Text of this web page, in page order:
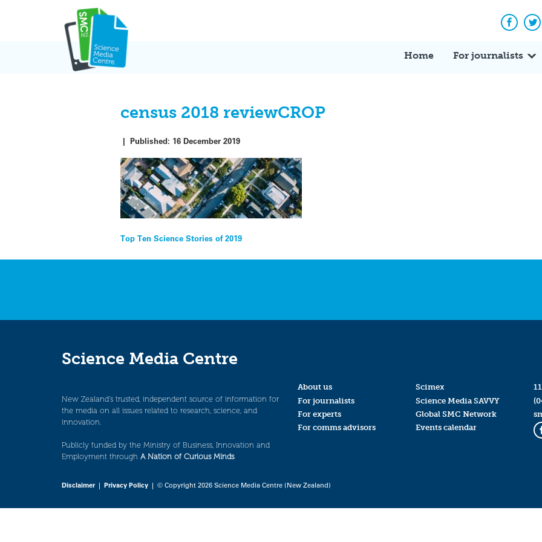
Home For journalists
census 2018 reviewCROP
|Published: 16 December 2019
Post
navigation
Top Ten Science Stories of 2019
Science Media Centre
New Zealand’s trusted, independent source of information for
the media on all issues related to research, science, and
innovation.
Publicly funded by the Ministry of Business, Innovation and
Employment through A Nation of Curious Minds.
About us
For journalists
For experts
For comms advisors
Scimex
Science Media SAVVY
Global SMC Network
Events calendar
Disclaimer| Privacy Policy | © Copyright 2026 Science Media Centre (New Zealand)